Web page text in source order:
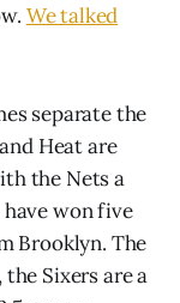
We talked
separate the
Heat are
the Nets a
won five
Brooklyn. The
Sixers are a